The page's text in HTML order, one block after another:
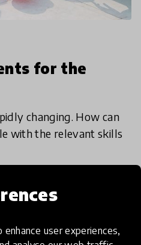
user experiences,
for the
changing. How can
with the relevant skills
more